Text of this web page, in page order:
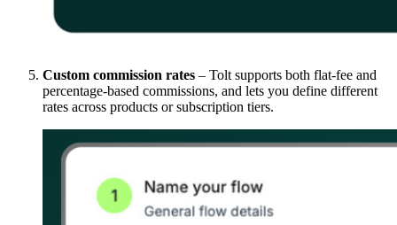
Custom commission rates – Tolt supports both flat-fee and
percentage-based commissions, and lets you define different
rates across products or subscription tiers.